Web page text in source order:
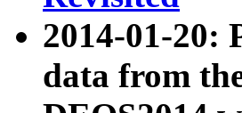
2014-01-20:
data from